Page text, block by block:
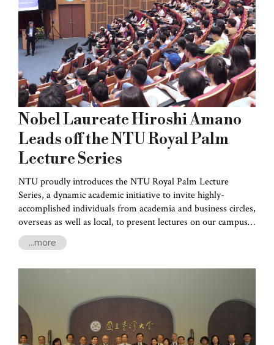
Nobel Laureate Hiroshi Amano
Leads off the NTU Royal Palm
Lecture Series
NTU proudly introduces the NTU Royal Palm Lecture
Series, a dynamic academic initiative to invite highly-
accomplished individuals from academia and business circles,
overseas as well as local, to present lectures on our campus.
This initiative is aimed to broaden the horizons of our
students and faculty alike.
...more